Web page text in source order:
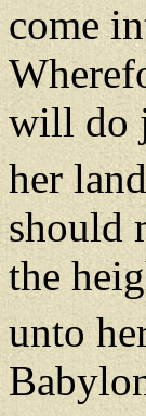
come
will do
her
should
the
unto